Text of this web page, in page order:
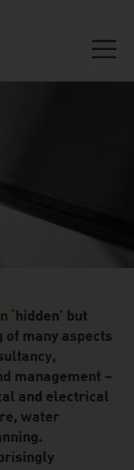
‘hidden’ but
many aspects
management –
and electrical
water